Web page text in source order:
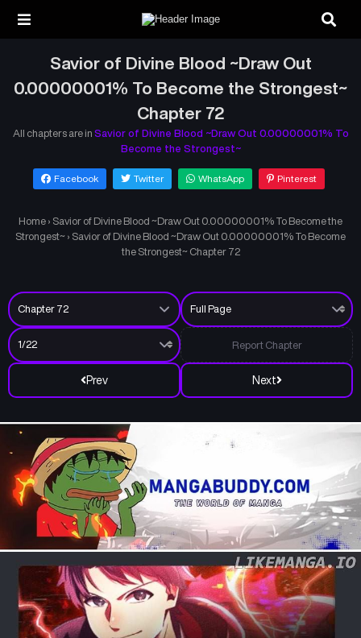
Savior of Divine Blood ~Draw Out
0.00000001% To Become the Strongest~
Chapter 72
All chapters are in Savior of Divine Blood ~Draw Out 0.00000001% To
Become the Strongest~
Facebook Twitter WhatsApp Pinterest
Home › Savior of Divine Blood ~Draw Out 0.00000001% To Become the
Strongest~ › Savior of Divine Blood ~Draw Out 0.00000001% To Become
the Strongest~ Chapter 72
Prev Next
Report Chapter